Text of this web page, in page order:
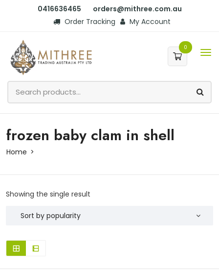
0416636465
orders@mithree.com.au
Order Tracking
My Account
0
frozen baby clam in shell
Home
Showing the single result